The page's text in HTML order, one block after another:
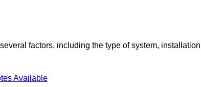
factors, including the type of system, installation
Available